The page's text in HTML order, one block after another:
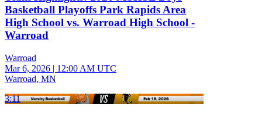
Basketball Playoffs Park Rapids Area
High School vs. Warroad High School -
Warroad
Warroad
Mar 6, 2026 | 12:00 AM UTC
Warroad, MN
3:11